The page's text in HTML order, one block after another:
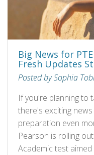
Big News for
Fresh Updates
Posted by Sophia
If you're planning to
there's exciting
preparation even
Pearson is rolling
Academic test